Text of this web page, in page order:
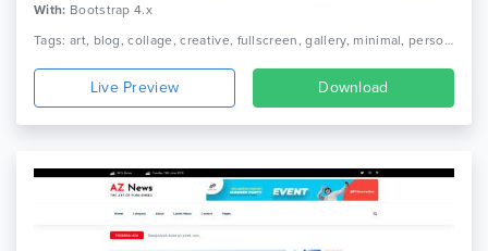
With: Bootstrap 4.x
Tags: art, blog, collage, creative, fullscreen, gallery, minimal, personal website, photographer, photography, photos, portfolio, showcase
Live Preview Download